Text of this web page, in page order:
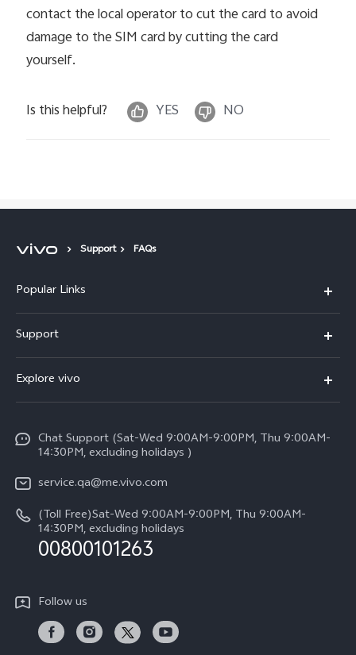
contact the local operator to cut the card to avoid
damage to the SIM card by cutting the card
yourself.
Is this helpful? YES NO
Support FAQs
Popular Links
X300 (New)
X200 FE (New)
Y39 5G
V50 Lite 5G
V50 5G
Support
Service Center
Funtouch OS
System Update
Query of Spare Parts Price
IMEI Authentication
Warranty Instructions
Privacy Statement for Customer Service
Explore vivo
Legal Notice
About Us
vivo Privacy Center
Sustainability
Chat Support (Sat-Wed 9:00AM-9:00PM, Thu 9:00AM-
14:30PM, excluding holidays )
service.qa@me.vivo.com
(Toll Free)Sat-Wed 9:00AM-9:00PM, Thu 9:00AM-
14:30PM, excluding holidays
00800101263
Follow us